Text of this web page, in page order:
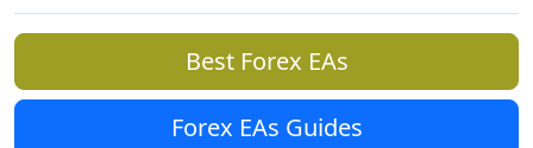
Best Forex EAs
Forex EAs Guides